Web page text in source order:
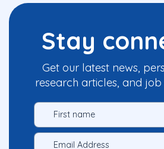
Stay
Get our latest news,
research articles, and